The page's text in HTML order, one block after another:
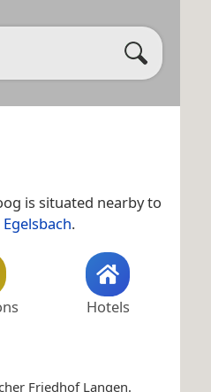
is situated nearby to
Egelsbach.
Hotels
Friedhof Langen.